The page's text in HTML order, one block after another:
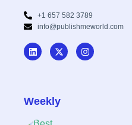
+1 657 582 3789
info@publishmeworld.com
Weekly